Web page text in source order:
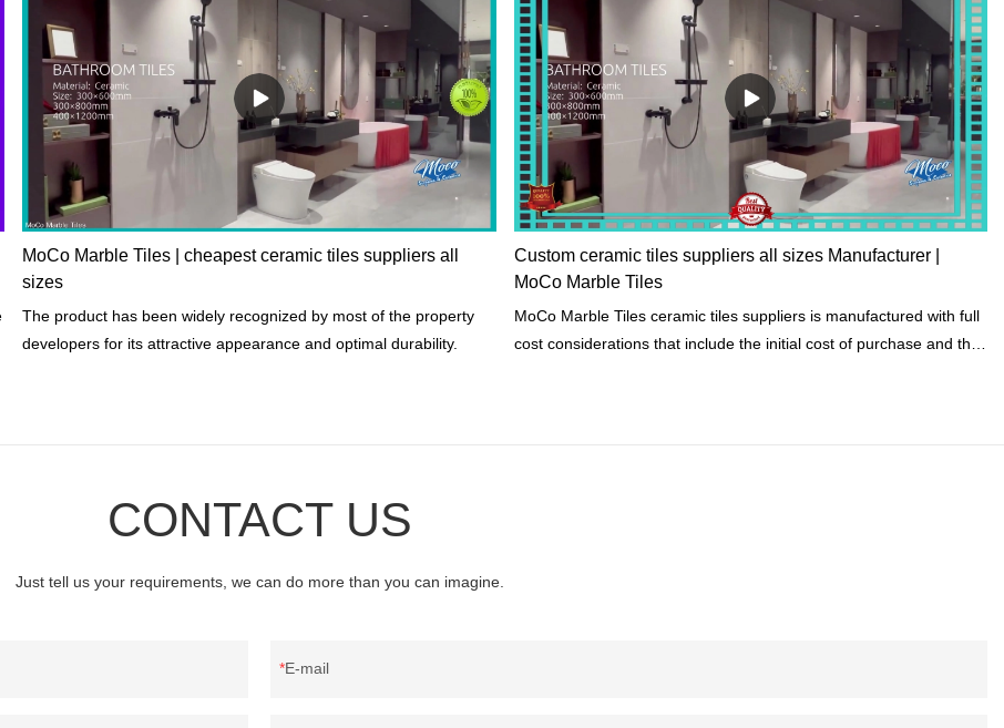
MoCo Marble Tiles | cheapest ceramic tiles suppliers all
sizes
The product has been widely recognized by most of the property
developers for its attractive appearance and optimal durability.
Custom ceramic tiles suppliers all sizes Manufacturer |
MoCo Marble Tiles
MoCo Marble Tiles ceramic tiles suppliers is manufactured with full
cost considerations that include the initial cost of purchase and the
CONTACT US
Just tell us your requirements, we can do more than you can imagine.
E-mail